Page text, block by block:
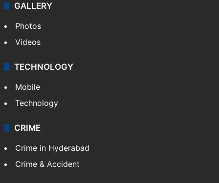
GALLERY
Photos
Videos
TECHNOLOGY
Mobile
Technology
CRIME
Crime in Hyderabad
Crime & Accident